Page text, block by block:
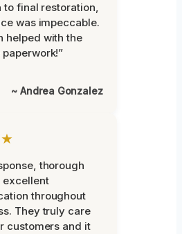
to final restoration,
was impeccable.
helped with the
~ Andrea Gonzalez
thorough
excellent
throughout
They truly care
customers and it